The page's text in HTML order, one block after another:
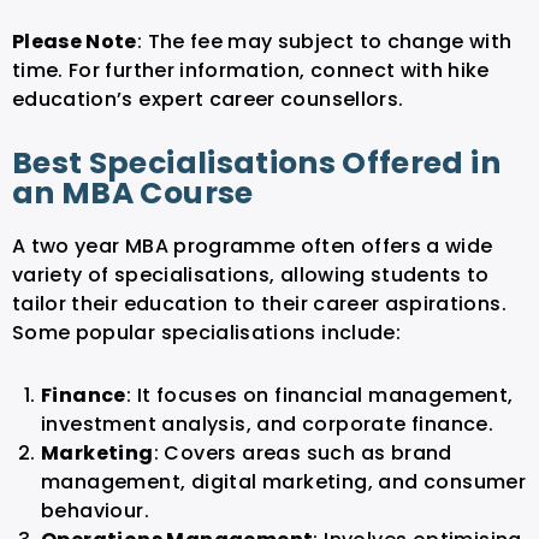
Please Note: The fee may subject to change with
time. For further information, connect with hike
education’s expert career counsellors.
Best Specialisations Offered in
an MBA Course
A two year MBA programme often offers a wide
variety of specialisations, allowing students to
tailor their education to their career aspirations.
Some popular specialisations include:
Finance: It focuses on financial management,
investment analysis, and corporate finance.
Marketing: Covers areas such as brand
management, digital marketing, and consumer
behaviour.